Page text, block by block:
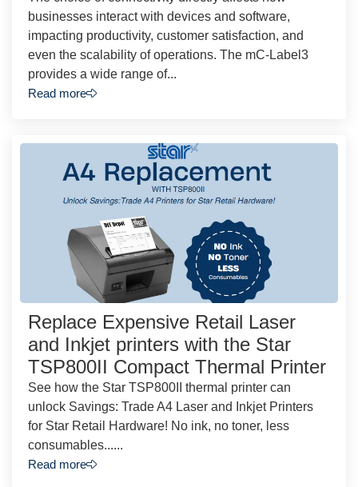
businesses interact with devices and software,
impacting productivity, customer satisfaction, and
even the scalability of operations. The mC-Label3
provides a wide range of...
Read more
Replace Expensive Retail Laser
and Inkjet printers with the Star
TSP800II Compact Thermal Printer
See how the Star TSP800II thermal printer can
unlock Savings: Trade A4 Laser and Inkjet Printers
for Star Retail Hardware! No ink, no toner, less
consumables......
Read more